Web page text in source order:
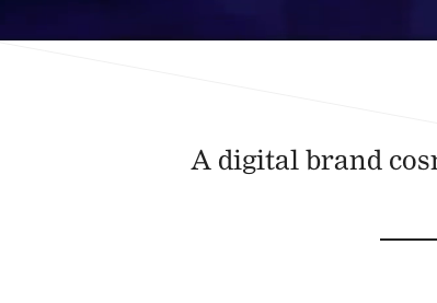
A digital brand